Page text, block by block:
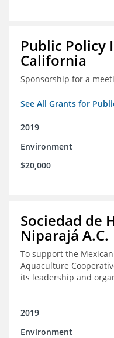
Public Policy
California
Sponsorship for a
See All Grants for
2019
Environment
$20,000
Sociedad de
Niparajá A.C.
To support the
Aquaculture
its leadership and
2019
Environment